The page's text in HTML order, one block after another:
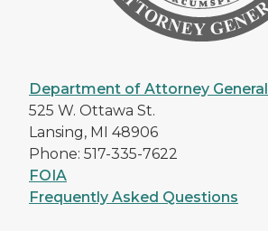
Department of Attorney General
525 W. Ottawa St.
Lansing, MI 48906
Phone: 517-335-7622
FOIA
Frequently Asked Questions